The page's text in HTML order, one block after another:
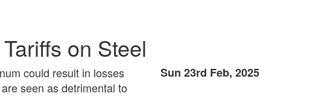
on Steel
Sun 23rd Feb, 2025
could result in losses
seen as detrimental to